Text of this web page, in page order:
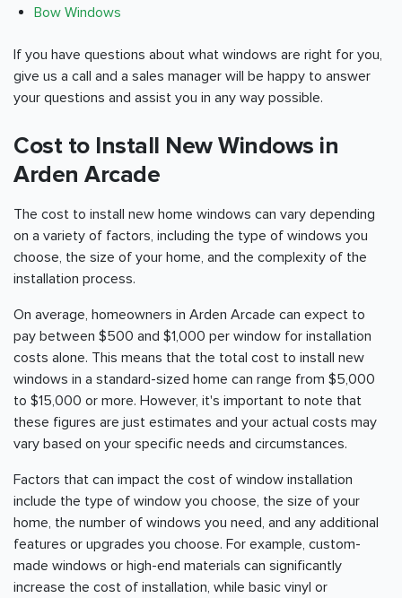
Bow Windows
If you have questions about what windows are right for you,
give us a call and a sales manager will be happy to answer
your questions and assist you in any way possible.
Cost to Install New Windows in
Arden Arcade
The cost to install new home windows can vary depending
on a variety of factors, including the type of windows you
choose, the size of your home, and the complexity of the
installation process.
On average, homeowners in Arden Arcade can expect to
pay between $500 and $1,000 per window for installation
costs alone. This means that the total cost to install new
windows in a standard-sized home can range from $5,000
to $15,000 or more. However, it's important to note that
these figures are just estimates and your actual costs may
vary based on your specific needs and circumstances.
Factors that can impact the cost of window installation
include the type of window you choose, the size of your
home, the number of windows you need, and any additional
features or upgrades you choose. For example, custom-
made windows or high-end materials can significantly
increase the cost of installation, while basic vinyl or